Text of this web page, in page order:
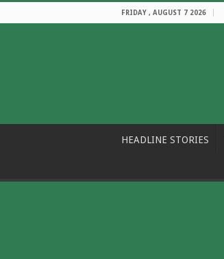
FRIDAY , AUGUST 7 2026
HEADLINE STORIES